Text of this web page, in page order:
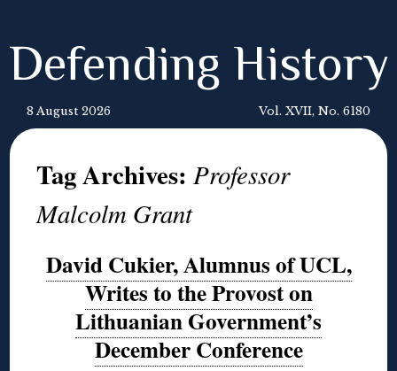
Defending History
8 August 2026 Vol. XVII, No. 6180
Tag Archives:Professor
Malcolm Grant
David Cukier, Alumnus of UCL,
Writes to the Provost on
Lithuanian Government’s
December Conference